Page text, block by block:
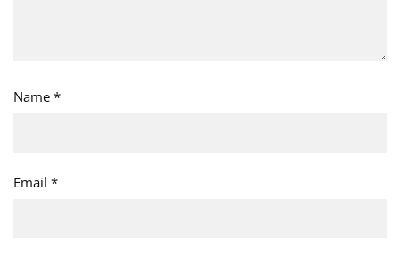
Name *
Email *